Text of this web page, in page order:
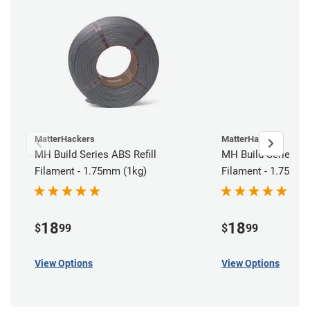
MatterHackers
MH Build Series ABS Refill
Filament - 1.75mm (1kg)
$1899
View Options
MatterHackers
MH Build Series
Filament - 1.75mm
$1899
View Options